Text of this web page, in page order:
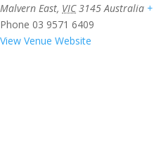
Malvern East, VIC 3145 Australia
Phone 03 9571 6409
View Venue Website